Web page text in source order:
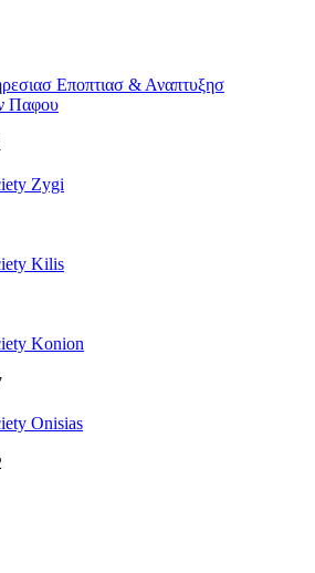
Εποπτιασ & Αναπτυξησ
Παφου
Zygi
Kilis
Konion
Onisias